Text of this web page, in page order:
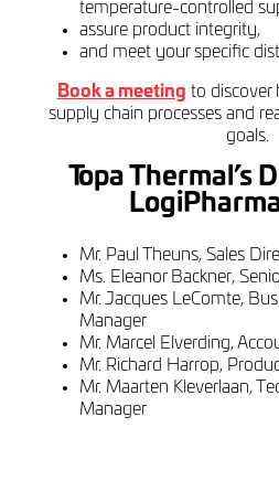
temperature-controlled
assure product integrity,
and meet your specific
Book a meeting to discover
supply chain processes and
goals.
Topa Thermal’s
Mr. Paul Theuns, Sales
Ms. Eleanor Backner,
Mr. Jacques LeComte,
Manager
Mr. Marcel Elverding,
Mr. Richard Harrop,
Mr. Maarten Kleverlaan,
Manager